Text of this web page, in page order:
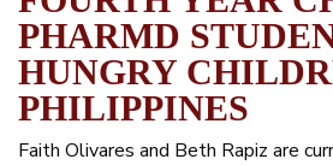
PHARMD
HUNGRY
PHILIPPINES
Faith Olivares and Beth Rapiz are